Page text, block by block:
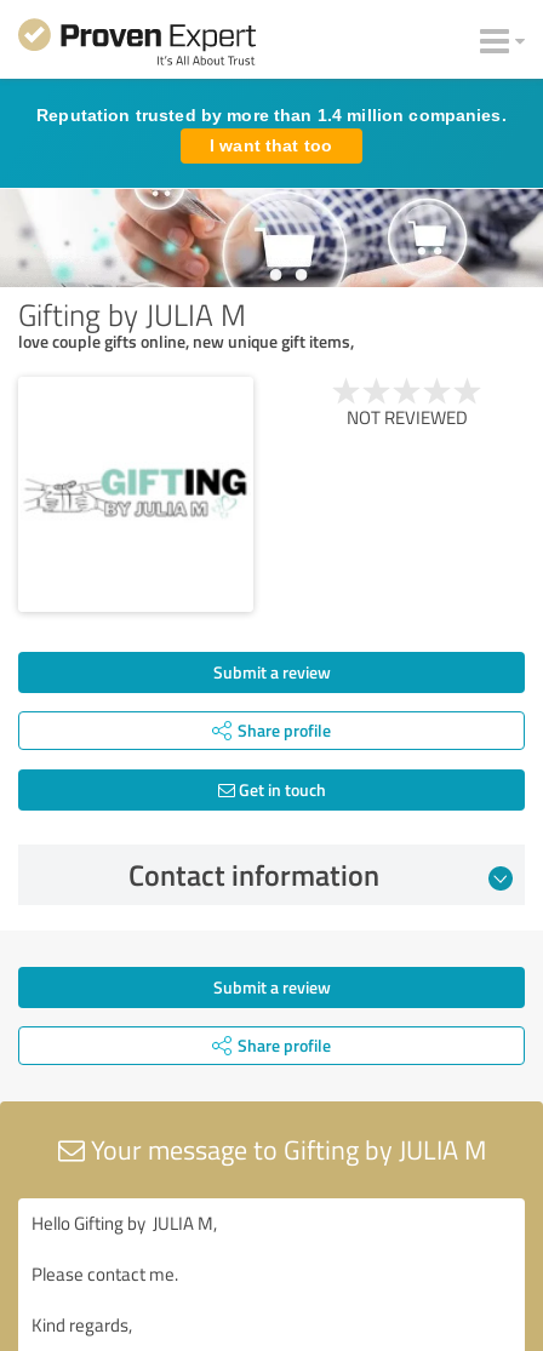
Reputation trusted by more than 1.4 million companies.
I want that too
Gifting by JULIA M
love couple gifts online, new unique gift items,
NOT REVIEWED
Submit a review
Share profile
Get in touch
Contact information
Submit a review
Share profile
Your message to Gifting by JULIA M